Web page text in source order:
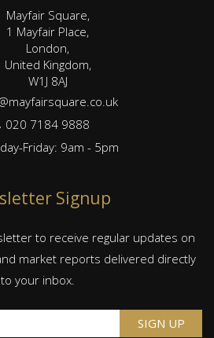
Mayfair Square,
1 Mayfair Place,
London,
United Kingdom,
W1J 8AJ
020 7184 9888
Friday: 9am - 5pm
Signup
to receive regular updates on
market reports delivered directly
to your inbox.